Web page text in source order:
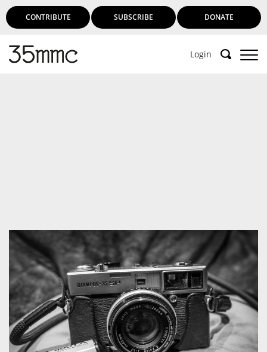
CONTRIBUTE SUBSCRIBE DONATE
Login